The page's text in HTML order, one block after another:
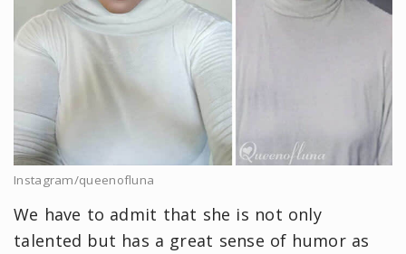
Instagram/queenofluna
We have to admit that she is not only
talented but has a great sense of humor as